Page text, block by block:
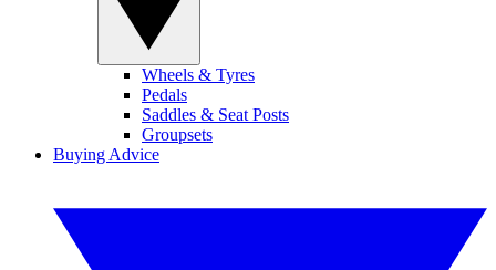
Wheels & Tyres
Pedals
Saddles & Seat Posts
Groupsets
Buying Advice